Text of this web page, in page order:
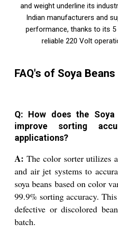
and weight underline its
Indian manufacturers and
performance, thanks to its
reliable 220 Volt
FAQ's of Soya
Q: How does the
improve sorting
applications?
A: The color sorter utilizes
and air jet systems to
soya beans based on color
99.9% sorting accuracy.
defective or discolored
batch.